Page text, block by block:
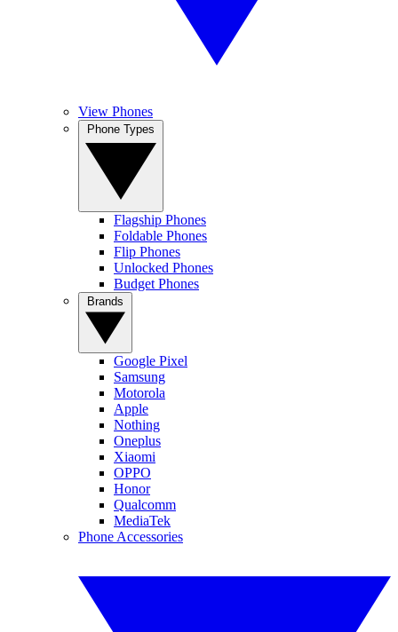
View Phones
Flagship Phones
Foldable Phones
Flip Phones
Unlocked Phones
Budget Phones
Google Pixel
Samsung
Motorola
Apple
Nothing
Oneplus
Xiaomi
OPPO
Honor
Qualcomm
MediaTek
Phone Accessories